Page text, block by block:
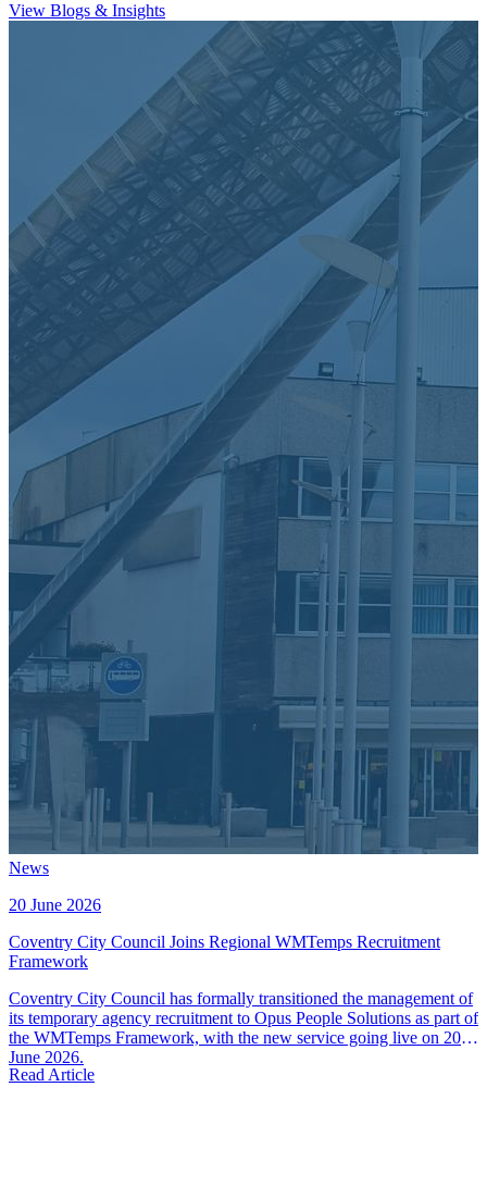
View Blogs & Insights
News
20 June 2026
Coventry City Council Joins Regional WMTemps Recruitment
Framework
Coventry City Council has formally transitioned the management of
its temporary agency recruitment to Opus People Solutions as part of
the WMTemps Framework, with the new service going live on 20th
June 2026.
Read Article